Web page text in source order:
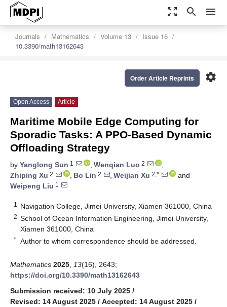
zoom_out_map search menu
Journals Mathematics Volume 13
Issue 16
10.3390/math13162643
settings
Order Article Reprints
Open Access Article
Maritime Mobile Edge Computing for
Sporadic Tasks: A PPO-Based Dynamic
Offloading Strategy
by Yanglong Sun 1 , Wenqian Luo 2
,
Zhiping Xu 2 , Bo Lin 2 , Weijian Xu 2,*
and
Weipeng Liu 1
1 Navigation College, Jimei University, Xiamen 361000, China
2 School of Ocean Information Engineering, Jimei University,
Xiamen 361000, China
* Author to whom correspondence should be addressed.
Mathematics 2025 13(16), 2643;
https://doi.org/10.3390/math13162643
Submission received: 10 July 2025 /
Revised: 14 August 2025 / Accepted: 14 August 2025 /